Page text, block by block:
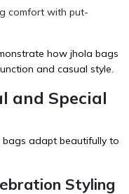
comfort with put-
how jhola bags
and casual style.
and Special
adapt beautifully to
Styling